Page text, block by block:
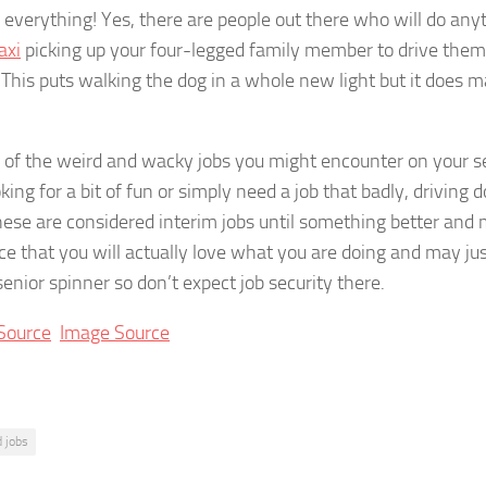
Yes, there are people out there who will do
picking up your four-legged family member to drive
puts walking the dog in a whole new light but it does
the weird and wacky jobs you might encounter on your
for a bit of fun or simply need a job that badly, driving
are considered interim jobs until something better
that you will actually love what you are doing and may
spinner so don’t expect job security there.
Image Source
jobs